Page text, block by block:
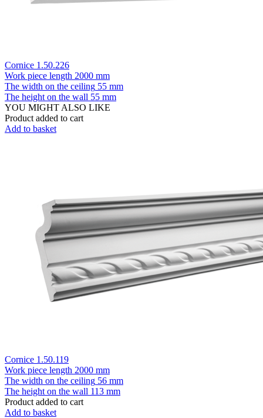
Cornice 1.50.226
Work piece length 2000 mm
The width on the ceiling 55 mm
The height on the wall 55 mm
YOU MIGHT ALSO LIKE
Product added to cart
Add to basket
Cornice 1.50.119
Work piece length 2000 mm
The width on the ceiling 56 mm
The height on the wall 113 mm
Product added to cart
Add to basket